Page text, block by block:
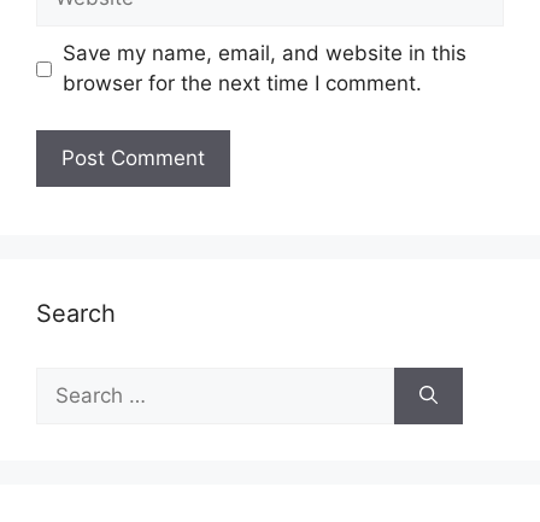
Save my name, email, and website in this
browser for the next time I comment.
Search
for: